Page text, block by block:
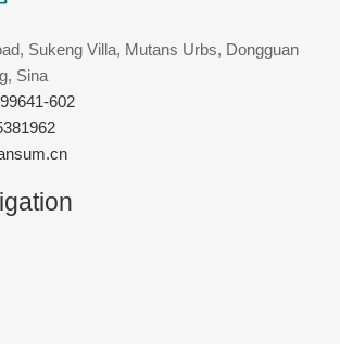
Sukeng Villa, Mutans Urbs, Dongguan
Sina
602